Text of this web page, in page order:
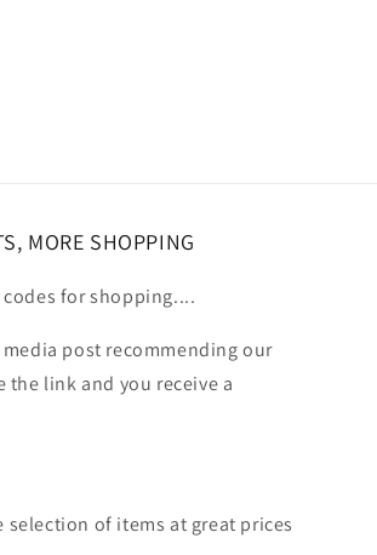
MORE SHOPPING
for shopping....
post recommending our
the link and you receive a
selection of items at great prices